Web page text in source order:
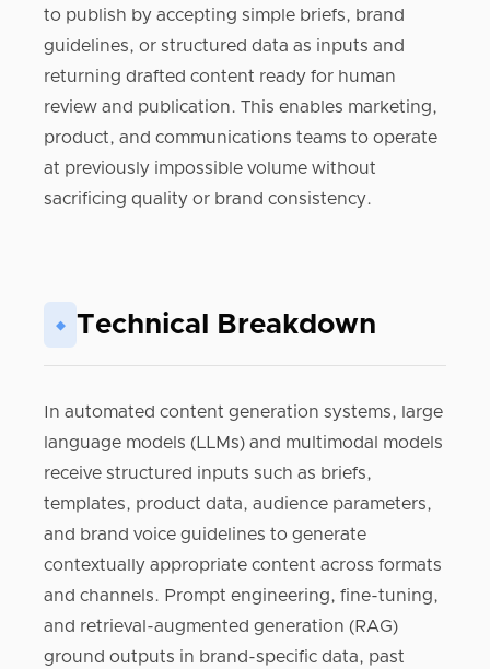
to publish by accepting simple briefs, brand
guidelines, or structured data as inputs and
returning drafted content ready for human
review and publication. This enables marketing,
product, and communications teams to operate
at previously impossible volume without
sacrificing quality or brand consistency.
◆ Technical Breakdown
In automated content generation systems, large
language models (LLMs) and multimodal models
receive structured inputs such as briefs,
templates, product data, audience parameters,
and brand voice guidelines to generate
contextually appropriate content across formats
and channels. Prompt engineering, fine-tuning,
and retrieval-augmented generation (RAG)
ground outputs in brand-specific data, past